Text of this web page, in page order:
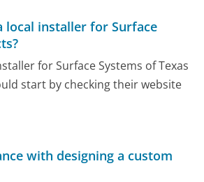
local installer for Surface
for Surface Systems of Texas
start by checking their website
with designing a custom